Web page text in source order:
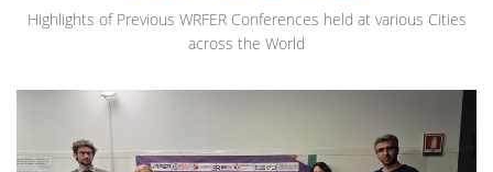
Highlights of Previous WRFER Conferences held at various Cities
across the World